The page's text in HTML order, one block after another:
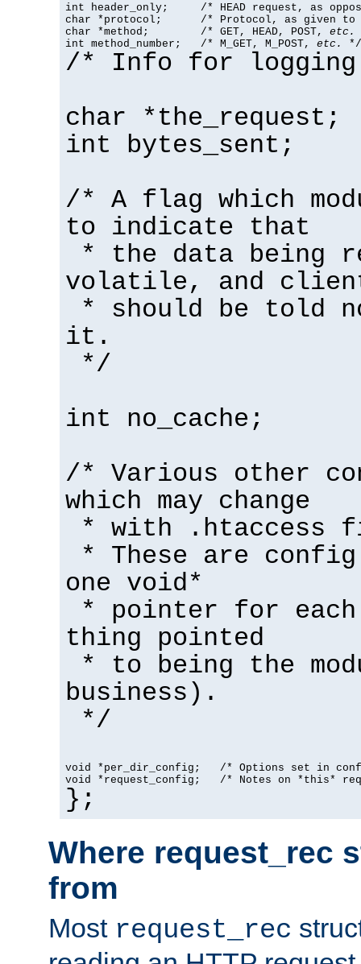
int header_only;     /* HEAD request, as
char *protocol;      /* Protocol, as given to
char *method;        /* GET, HEAD, POST, etc.
int method_number;   /* M_GET, M_POST, etc. */
/* Info for
char *the_request;
int bytes_sent;
/* A flag which
to indicate that
* the data being
volatile, and
* should be told
it.
*/
int no_cache;
/* Various other
which may change
* with .htaccess
* These are
one void*
* pointer for each
thing pointed
* to being the
business).
*/
void *per_dir_config;   /* Options set in
void *request_config;   /* Notes on *this*
};
Where request_rec
from
Most request_rec